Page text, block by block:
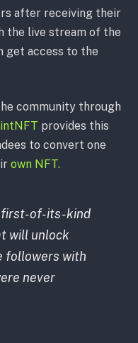
after receiving their
the live stream of the
get access to the
community through
provides this
to convert one
own NFT.
first-of-its-kind
will unlock
followers with
never